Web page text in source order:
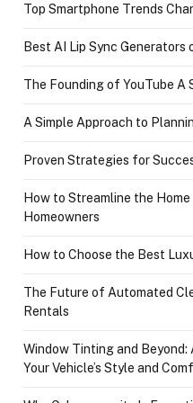
Top Smartphone Trends
Best AI Lip Sync Generators
The Founding of YouTube A
A Simple Approach to
Proven Strategies for
How to Streamline the
Homeowners
How to Choose the Best
The Future of Automated
Rentals
Window Tinting and
Your Vehicle’s Style and